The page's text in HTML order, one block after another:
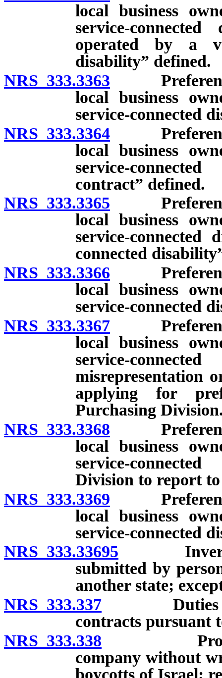
local business
service-
operated by a
disability” defined.
NRS 333.3363 Preference
local business
service-connected
NRS 333.3364 Preference
local business
service-
contract” defined.
NRS 333.3365 Preference
local business
service-
connected
NRS 333.3366 Preference
local business
service-connected
NRS 333.3367 Preference
local business
service-
misrepresentation
applying for
Purchasing
NRS 333.3368 Preference
local business
service-
Division to report
NRS 333.3369 Preference
local business
service-connected
NRS 333.33695 Inverse
submitted by
another state;
NRS 333.337 Duties of
contracts pursuant
NRS 333.338
company without
boycotts of Israel;